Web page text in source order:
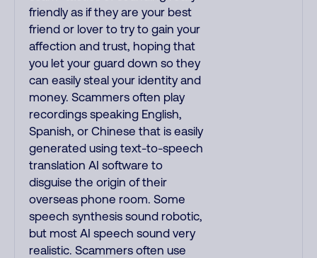
friendly as if they are your best
friend or lover to try to gain your
affection and trust, hoping that
you let your guard down so they
can easily steal your identity and
money. Scammers often play
recordings speaking English,
Spanish, or Chinese that is easily
generated using text-to-speech
translation AI software to
disguise the origin of their
overseas phone room. Some
speech synthesis sound robotic,
but most AI speech sound very
realistic. Scammers often use